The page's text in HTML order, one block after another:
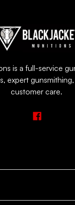
is a full-service
expert
customer care.